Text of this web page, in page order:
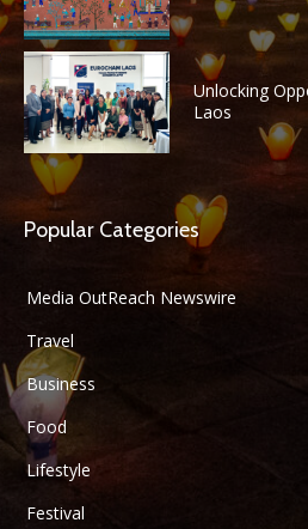
Unlocking
Laos
Popular Categories
Media OutReach Newswire
Travel
Business
Food
Lifestyle
Festival